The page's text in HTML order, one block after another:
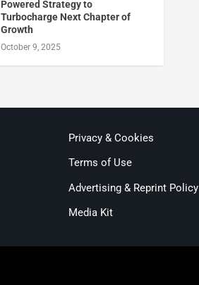
Powered Strategy to
Turbocharge Next Chapter of
Growth
October 9, 2025
Privacy & Cookies
Terms of Use
Advertising & Reprint Policy
Media Kit